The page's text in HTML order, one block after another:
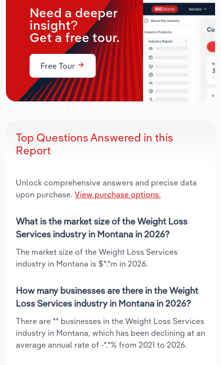
Need a deeper
insight?
Get a free tour.
Free Tour
Top Questions Answered in this
Report
Unlock comprehensive answers and precise data
upon purchase. View purchase options.
What is the market size of the Weight Loss
Services industry in Montana in 2026?
The market size of the Weight Loss Services
industry in Montana is $*.*m in 2026.
How many businesses are there in the Weight
Loss Services industry in Montana in 2026?
There are ** businesses in the Weight Loss Services
industry in Montana, which has been declining at an
average annual rate of -*.*% from 2021 to 2026.